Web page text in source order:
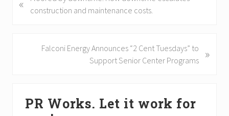
r
«
construction and maintenance costs.
Falconi Energy Announces “2 Cent Tuesdays” to
Support Senior Center Programs
»
Sidebar
PR Works. Let it work for